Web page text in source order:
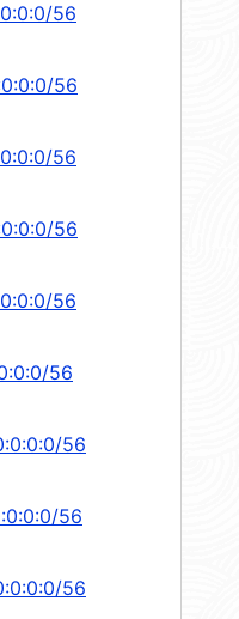
56
56
56
56
56
56
56
56
56